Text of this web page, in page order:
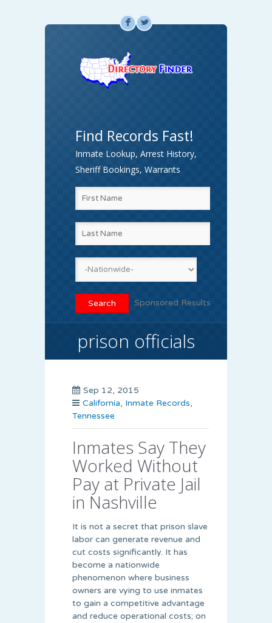
F L
Find Records Fast!
Inmate Lookup, Arrest History,
Sheriff Bookings, Warrants
Sponsored Results
prison officials
Sep 12, 2015
California, Inmate Records,
Tennessee
Inmates Say They
Worked Without
Pay at Private Jail
in Nashville
It is not a secret that prison slave
labor can generate revenue and
cut costs significantly. It has
become a nationwide
phenomenon where business
owners are vying to use inmates
to gain a competitive advantage
and reduce operational costs; on